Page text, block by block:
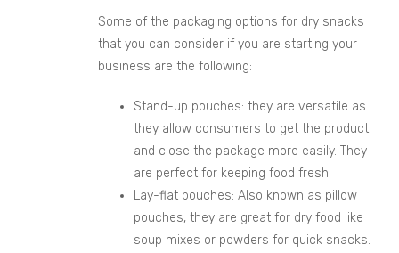
Some of the packaging options for dry snacks
that you can consider if you are starting your
business are the following:
Stand-up pouches: they are versatile as
they allow consumers to get the product
and close the package more easily. They
are perfect for keeping food fresh.
Lay-flat pouches: Also known as pillow
pouches, they are great for dry food like
soup mixes or powders for quick snacks.